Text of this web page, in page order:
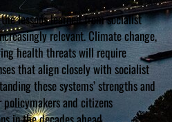
lessons learned from socialist
relevant. Climate change,
health threats will require
that align closely with socialist
these systems’ strengths and
and citizens